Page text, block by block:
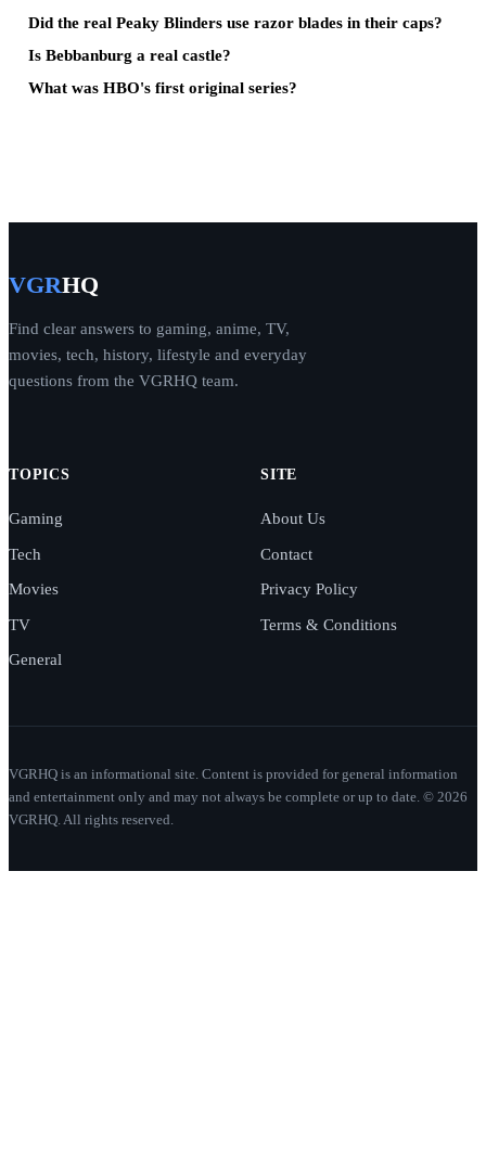
Did the real Peaky Blinders use razor blades in their caps?
Is Bebbanburg a real castle?
What was HBO's first original series?
VGRHQ
Find clear answers to gaming, anime, TV,
movies, tech, history, lifestyle and everyday
questions from the VGRHQ team.
TOPICS
Gaming
Tech
Movies
TV
General
SITE
About Us
Contact
Privacy Policy
Terms & Conditions
VGRHQ is an informational site. Content is provided for general information
and entertainment only and may not always be complete or up to date. © 2026
VGRHQ. All rights reserved.